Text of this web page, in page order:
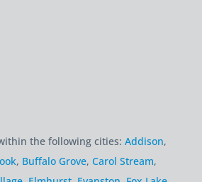
the following cities: Addison,
, Buffalo Grove, Carol Stream,